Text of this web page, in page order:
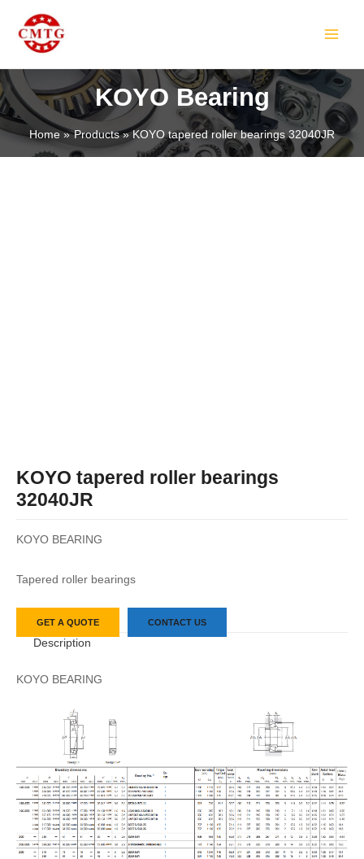
content
KOYO Bearing
Home Products KOYO tapered roller bearings 32040JR
KOYO tapered roller bearings
32040JR
KOYO BEARING
Tapered roller bearings
GET A QUOTE CONTACT US
Description
KOYO BEARING